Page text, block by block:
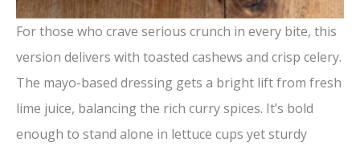
For those who crave serious crunch in every bite, this
version delivers with toasted cashews and crisp celery.
The mayo-based dressing gets a bright lift from fresh
lime juice, balancing the rich curry spices. It’s bold
enough to stand alone in lettuce cups yet sturdy